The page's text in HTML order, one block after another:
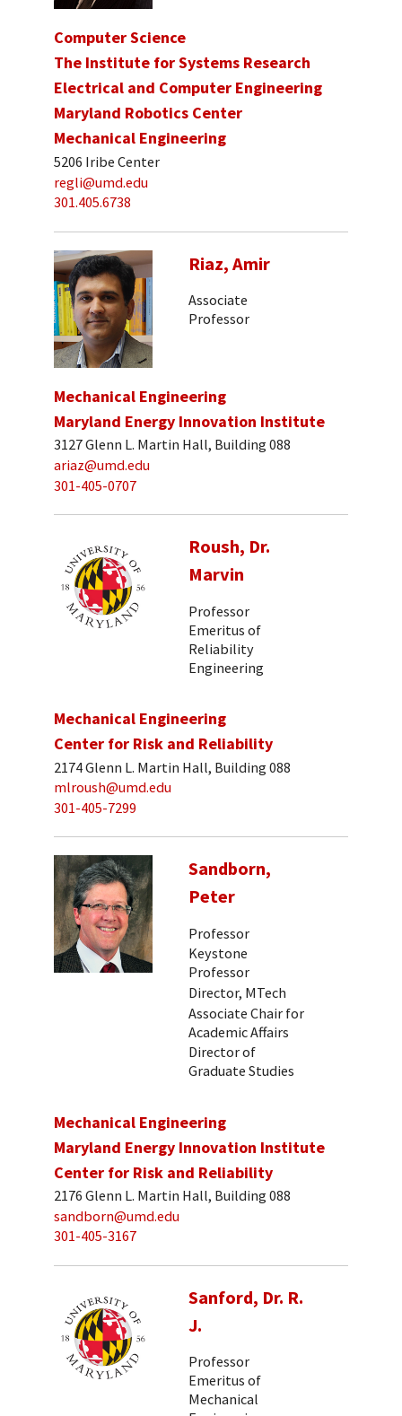
Computer Science
The Institute for Systems Research
Electrical and Computer Engineering
Maryland Robotics Center
Mechanical Engineering
5206 Iribe Center
regli@umd.edu
301.405.6738
Riaz, Amir
Associate
Professor
Mechanical Engineering
Maryland Energy Innovation Institute
3127 Glenn L. Martin Hall, Building 088
ariaz@umd.edu
301-405-0707
Roush, Dr.
Marvin
Professor
Emeritus of
Reliability
Engineering
Mechanical Engineering
Center for Risk and Reliability
2174 Glenn L. Martin Hall, Building 088
mlroush@umd.edu
301-405-7299
Sandborn,
Peter
Professor
Keystone
Professor
Director, MTech
Associate Chair for
Academic Affairs
Director of
Graduate Studies
Mechanical Engineering
Maryland Energy Innovation Institute
Center for Risk and Reliability
2176 Glenn L. Martin Hall, Building 088
sandborn@umd.edu
301-405-3167
Sanford, Dr. R.
J.
Professor
Emeritus of
Mechanical